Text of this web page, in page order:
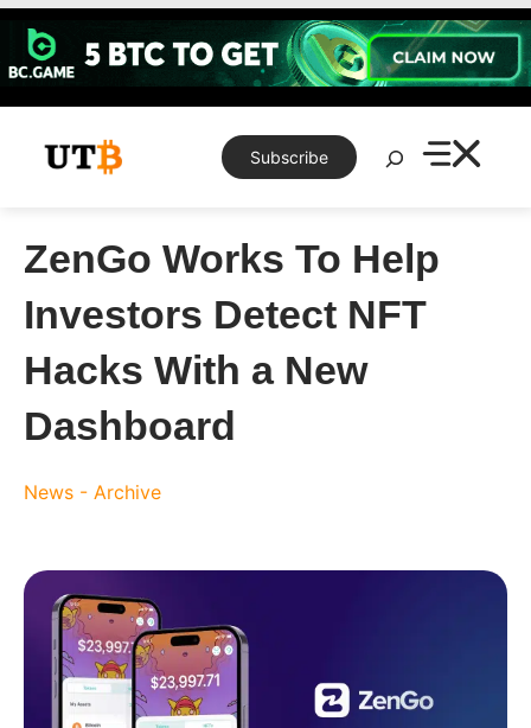
Skip
content
Subscribe
Search
ZenGo Works To Help
Investors Detect NFT
Hacks With a New
Dashboard
News - Archive